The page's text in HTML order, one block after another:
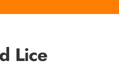
Lice